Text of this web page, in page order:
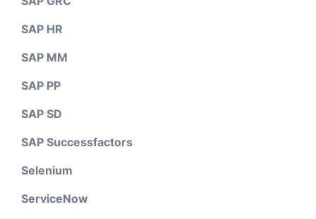
SAP HR
SAP MM
SAP PP
SAP SD
SAP Successfactors
Selenium
ServiceNow